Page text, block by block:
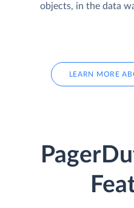
objects, in the data
LEARN MORE